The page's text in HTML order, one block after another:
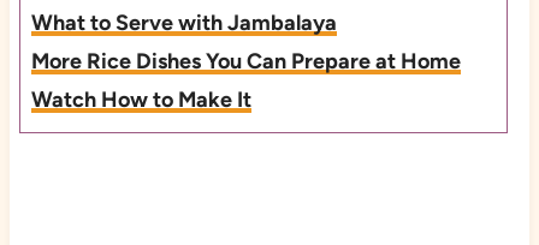
What to Serve with Jambalaya
More Rice Dishes You Can Prepare at Home
Watch How to Make It